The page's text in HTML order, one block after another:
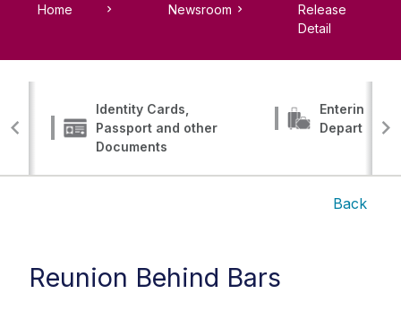
Home Newsroom
Release
Detail
Identity Cards,
Passport and other
Documents
Entering,
Departing
Back
Reunion Behind Bars